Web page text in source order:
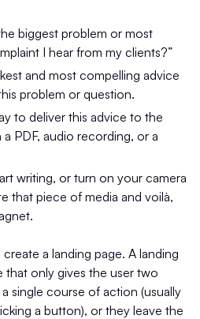
biggest problem or most
I hear from my clients?”
and most compelling advice
problem or question.
to deliver this advice to the
PDF, audio recording, or a
writing, or turn on your camera
that piece of media and voilà,
a landing page. A landing
that only gives the user two
single course of action (usually
a button), or they leave the